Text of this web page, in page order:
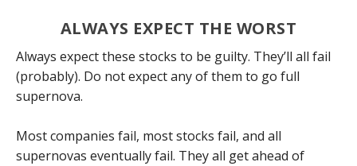
ALWAYS EXPECT THE WORST
Always expect these stocks to be guilty. They’ll all fail
(probably). Do not expect any of them to go full
supernova.
Most companies fail, most stocks fail, and all
supernovas eventually fail. They all get ahead of